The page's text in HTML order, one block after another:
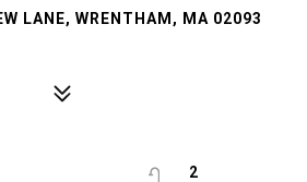
LANE, WRENTHAM, MA 02093
2